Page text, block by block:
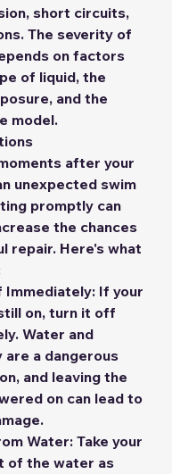
short circuits,
The severity of
on factors
of liquid, the
and the
model.
after your
unexpected swim
promptly can
the chances
repair. Here's what
Immediately: If your
on, turn it off
Water and
a dangerous
and leaving the
on can lead to
Water: Take your
of the water as